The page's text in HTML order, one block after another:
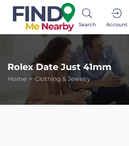
Search Account
Rolex Date Just 41mm
Home Clothing & Jewelry